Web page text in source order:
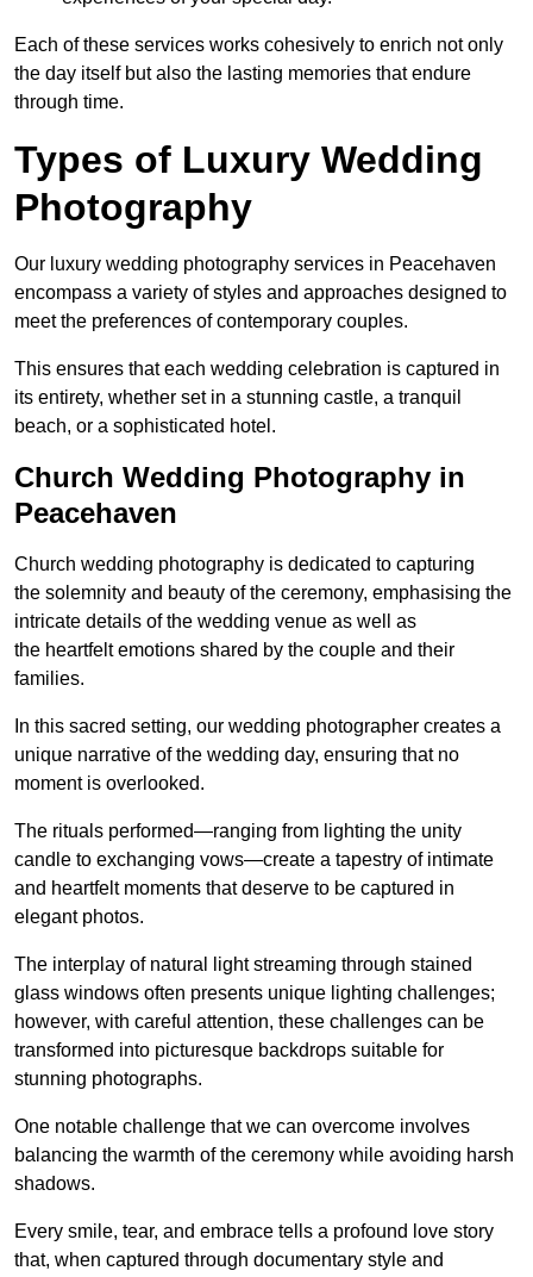
Each of these services works cohesively to enrich not only
the day itself but also the lasting memories that endure
through time.
Types of Luxury Wedding
Photography
Our luxury wedding photography services in Peacehaven
encompass a variety of styles and approaches designed to
meet the preferences of contemporary couples.
This ensures that each wedding celebration is captured in
its entirety, whether set in a stunning castle, a tranquil
beach, or a sophisticated hotel.
Church Wedding Photography in
Peacehaven
Church wedding photography is dedicated to capturing
the solemnity and beauty of the ceremony, emphasising the
intricate details of the wedding venue as well as
the heartfelt emotions shared by the couple and their
families.
In this sacred setting, our wedding photographer creates a
unique narrative of the wedding day, ensuring that no
moment is overlooked.
The rituals performed—ranging from lighting the unity
candle to exchanging vows—create a tapestry of intimate
and heartfelt moments that deserve to be captured in
elegant photos.
The interplay of natural light streaming through stained
glass windows often presents unique lighting challenges;
however, with careful attention, these challenges can be
transformed into picturesque backdrops suitable for
stunning photographs.
One notable challenge that we can overcome involves
balancing the warmth of the ceremony while avoiding harsh
shadows.
Every smile, tear, and embrace tells a profound love story
that, when captured through documentary style and